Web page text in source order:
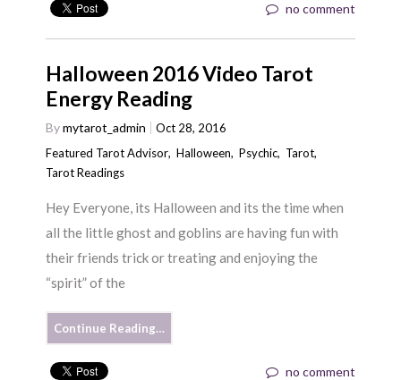
no comment
Halloween 2016 Video Tarot
Energy Reading
Bymytarot_admin
Oct 28, 2016
Featured Tarot Advisor,Halloween,Psychic, Tarot,
Tarot Readings
Hey Everyone, its Halloween and its the time when
all the little ghost and goblins are having fun with
their friends trick or treating and enjoying the
“spirit” of the
Continue Reading…
no comment